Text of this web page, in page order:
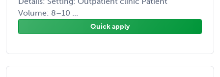
Volume: 8–10 ...
Quick apply